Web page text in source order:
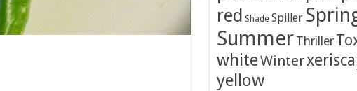
red Shade Spiller
Summer Thriller
whiteWinter
yellow